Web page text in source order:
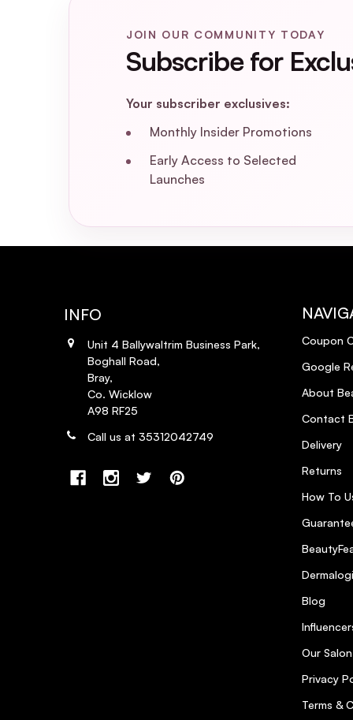
What are the key ingredients in the
Can I use the Joico Moisture
Is the Joico Moisture Recovery
JOIN OUR COMMUNITY TODAY
Subscribe for
Your subscriber exclusives:
Monthly Insider Promotions
Early Access to Selected
Launches
INFO
Unit 4 Ballywaltrim Business Park,
Boghall Road,
Bray,
Co. Wicklow
A98 RF25
Call us at 35312042749
Coupon
Google
About
Contact
Delivery
Returns
How To
Blog
Our Salon
Privacy
Terms &